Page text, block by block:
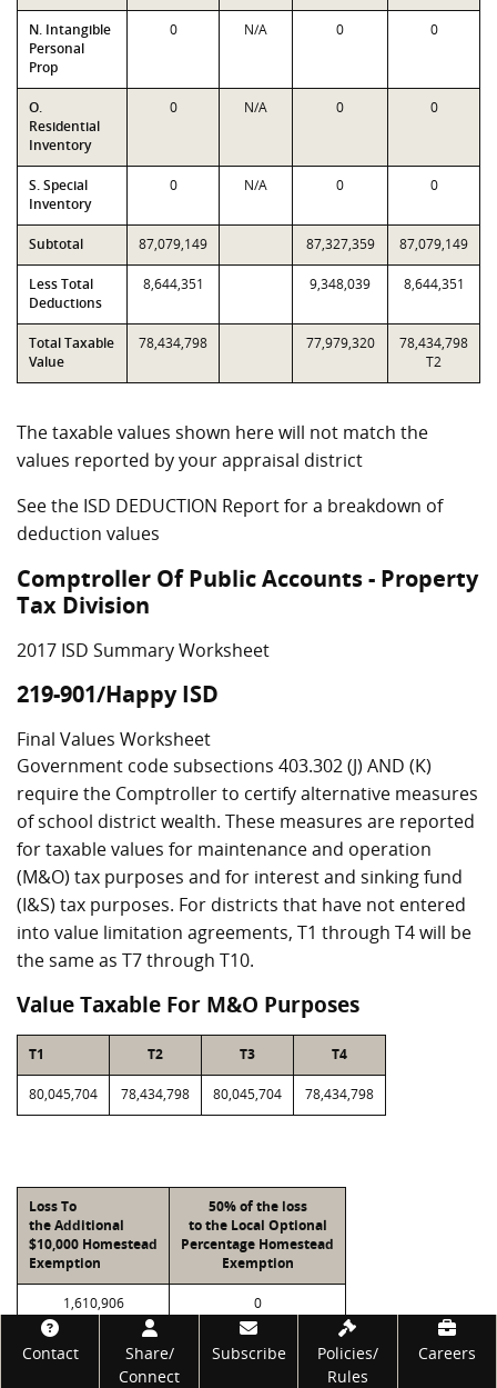
N. Intangible
Personal
Prop
0 N/A 0 0
O.
Residential
Inventory
0 N/A 0 0
S. Special
Inventory
0 N/A 0 0
Subtotal 87,079,149 87,327,359 87,079,149
Less Total
Deductions
8,644,351 9,348,039 8,644,351
Total Taxable
Value
78,434,798 77,979,320
78,434,798
T2
The taxable values shown here will not match the
values reported by your appraisal district
See the ISD DEDUCTION Report for a breakdown of
deduction values
Comptroller Of Public Accounts - Property
Tax Division
2017 ISD Summary Worksheet
219-901/Happy ISD
Final Values Worksheet
Government code subsections 403.302 (J) AND (K)
require the Comptroller to certify alternative measures
of school district wealth. These measures are reported
for taxable values for maintenance and operation
(M&O) tax purposes and for interest and sinking fund
(I&S) tax purposes. For districts that have not entered
into value limitation agreements, T1 through T4 will be
the same as T7 through T10.
Value Taxable For M&O Purposes
T1 T2 T3 T4
80,045,704 78,434,798 80,045,704 78,434,798
Loss To
the Additional
$10,000 Homestead
Exemption
50% of the loss
to the Local Optional
Percentage Homestead
Exemption
1,610,906 0
Footer
Contact
Share/
Connect
Subscribe
Policies/
Rules
Careers